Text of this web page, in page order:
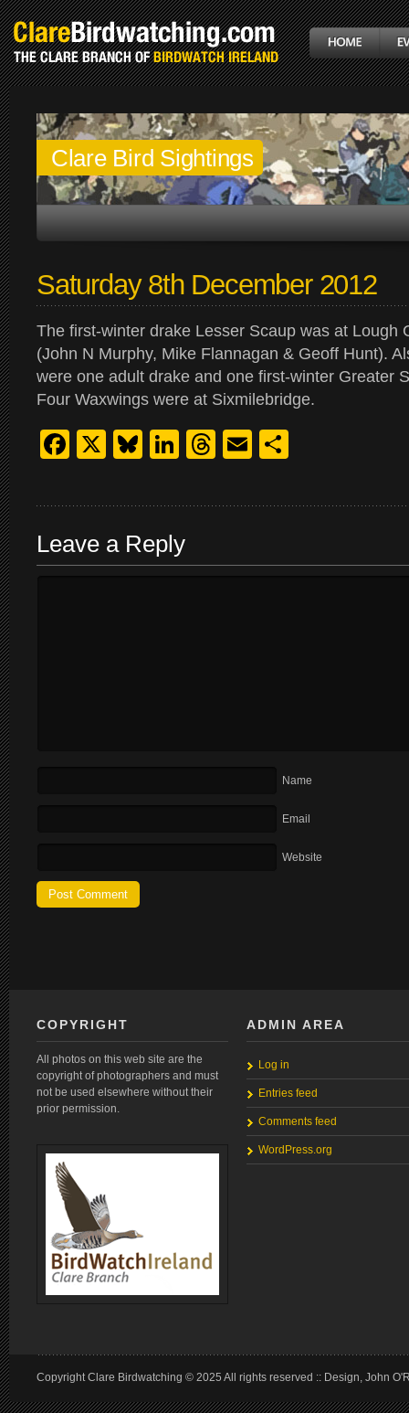
Clare Bird Sightings
Saturday 8th December 2012
The first-winter drake Lesser Scaup was at Lough
(John N Murphy, Mike Flannagan & Geoff Hunt).
were one adult drake and one first-winter Greater
Four Waxwings were at Sixmilebridge.
Facebook
X Bluesky
LinkedIn
Threads
Email
Leave a Reply
Name
Email
Website
COPYRIGHT
All photos on this web site are the
copyright of photographers and must
not be used elsewhere without their
prior permission.
ADMIN AREA
Log in
Entries feed
Comments feed
WordPress.org
Copyright Clare Birdwatching © 2025 All rights reserved :: Design, John